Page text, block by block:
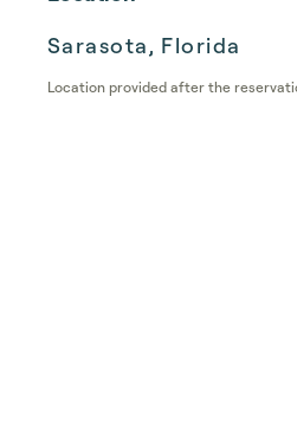
Sarasota, Florida
Location provided after the